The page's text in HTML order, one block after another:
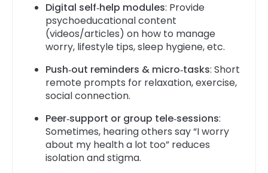
Digital self‑help modules: Provide
psychoeducational content
(videos/articles) on how to manage
worry, lifestyle tips, sleep hygiene, etc.
Push‑out reminders & micro‑tasks: Short
remote prompts for relaxation, exercise,
social connection.
Peer‑support or group tele‑sessions:
Sometimes, hearing others say “I worry
about my health a lot too” reduces
isolation and stigma.